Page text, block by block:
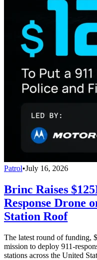
Patrol•July 16, 2026
Brinc Raises
Response Drone
Station Roof
The latest round of funding,
mission to deploy 911-
stations across the United